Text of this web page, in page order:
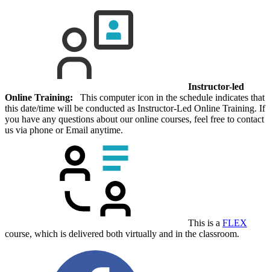
Instructor-led
Online Training: This computer icon in the schedule indicates that
this date/time will be conducted as Instructor-Led Online Training. If
you have any questions about our online courses, feel free to contact
us via phone or Email anytime.
This is a FLEX
course, which is delivered both virtually and in the classroom.